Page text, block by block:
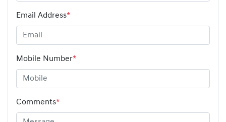
Email Address*
Mobile Number*
Comments*